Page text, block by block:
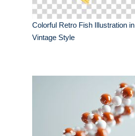
Colorful Retro Fish Illustration in
Vintage Style